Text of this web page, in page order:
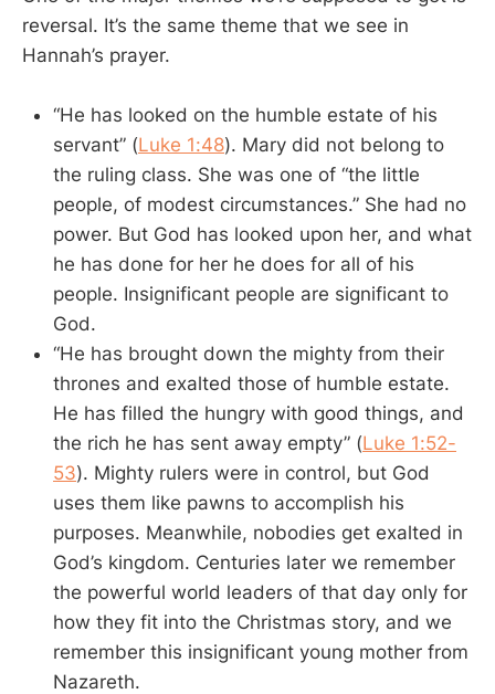
reversal. It’s the same theme that we see in
Hannah’s prayer.
“He has looked on the humble estate of his
servant” (Luke 1:48). Mary did not belong to
the ruling class. She was one of “the little
people, of modest circumstances.” She had no
power. But God has looked upon her, and what
he has done for her he does for all of his
people. Insignificant people are significant to
God.
“He has brought down the mighty from their
thrones and exalted those of humble estate.
He has filled the hungry with good things, and
the rich he has sent away empty” (Luke 1:52-
53). Mighty rulers were in control, but God
uses them like pawns to accomplish his
purposes. Meanwhile, nobodies get exalted in
God’s kingdom. Centuries later we remember
the powerful world leaders of that day only for
how they fit into the Christmas story, and we
remember this insignificant young mother from
Nazareth.